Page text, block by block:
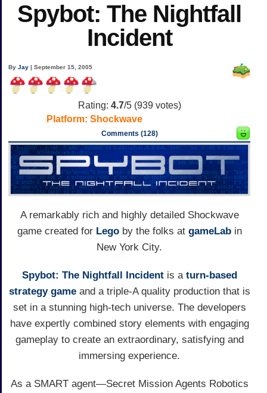
Spybot: The Nightfall
Incident
ByJay | September 15, 2005
Rating: 4.7/5 (939votes)
Platform: Shockwave
Comments (128)
A remarkably rich and highly detailed Shockwave
game created for Legoby the folks at gameLabin
New York City.
Spybot: The Nightfall Incidentis a turn-based
strategy gameand a triple-A quality production that is
set in a stunning high-tech universe. The developers
have expertly combined story elements with engaging
gameplay to create an extraordinary, satisfying and
immersing experience.
As a SMART agent—Secret Mission Agents Robotics